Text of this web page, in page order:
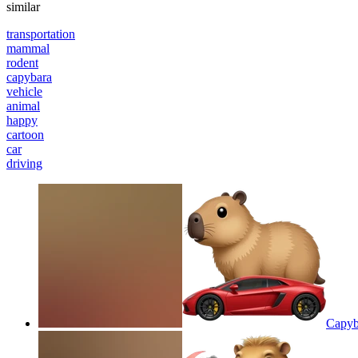
similar
transportation
mammal
rodent
capybara
vehicle
animal
happy
cartoon
car
driving